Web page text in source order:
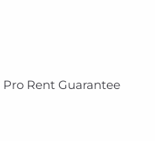
Rent Guarantee